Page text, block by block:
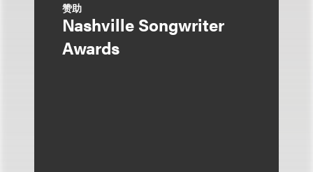
赞助
Nashville Songwriter
Awards